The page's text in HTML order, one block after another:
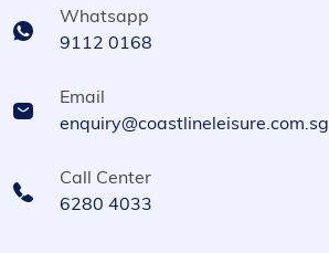
Whatsapp
9112 0168
Email
enquiry@coastlineleisure.com.sg
Call Center
6280 4033